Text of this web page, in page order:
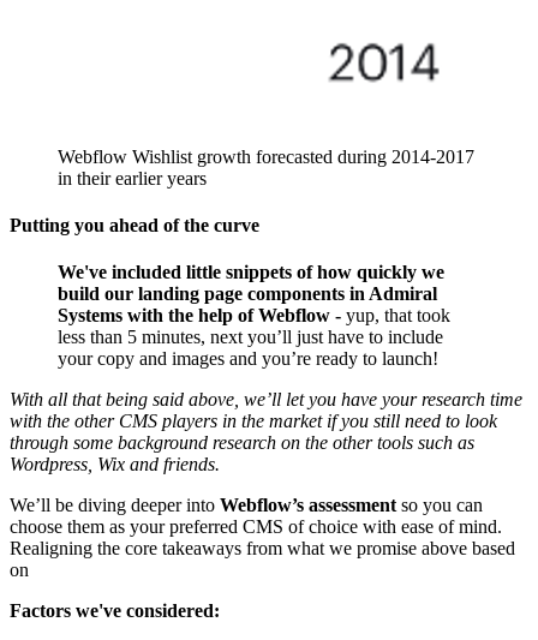
Webflow Wishlist growth forecasted during 2014-2017
in their earlier years
Putting you ahead of the curve
We've included little snippets of how quickly we
build our landing page components in Admiral
Systems with the help of Webflow - yup, that took
less than 5 minutes, next you’ll just have to include
your copy and images and you’re ready to launch!
With all that being said above, we’ll let you have your research time
with the other CMS players in the market if you still need to look
through some background research on the other tools such as
Wordpress, Wix and friends.
We’ll be diving deeper into Webflow’s assessmentso you can
choose them as your preferred CMS of choice with ease of mind.
Realigning the core takeaways from what we promise above based
on
Factors we've considered: